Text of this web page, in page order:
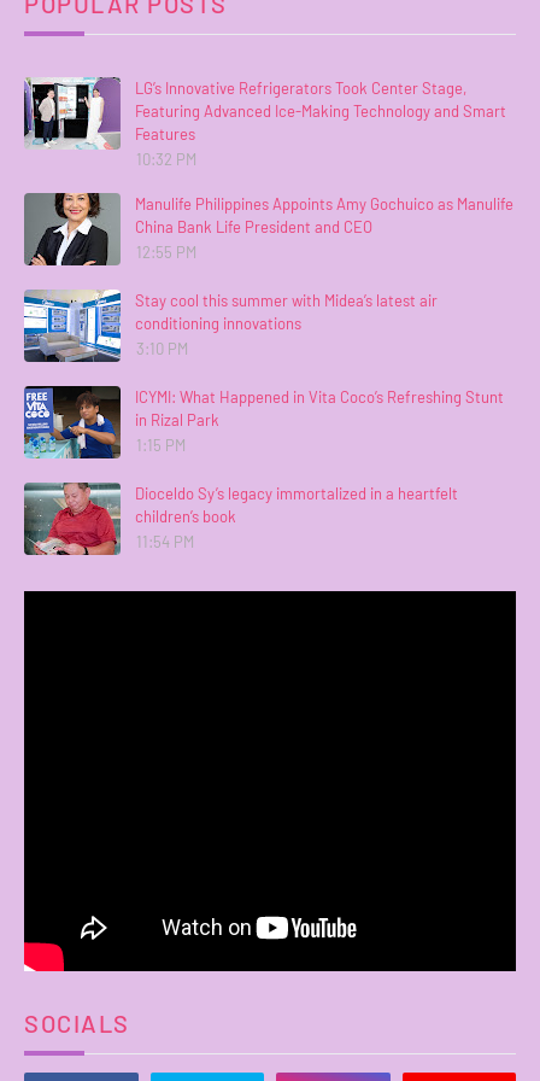
LG’s Innovative Refrigerators Took Center Stage,
Featuring Advanced Ice-Making Technology and Smart
Features
10:32 PM
Manulife Philippines Appoints Amy Gochuico as Manulife
China Bank Life President and CEO
12:55 PM
Stay cool this summer with Midea’s latest air
conditioning innovations
3:10 PM
ICYMI: What Happened in Vita Coco’s Refreshing Stunt
in Rizal Park
1:15 PM
Dioceldo Sy’s legacy immortalized in a heartfelt
children’s book
11:54 PM
SOCIALS